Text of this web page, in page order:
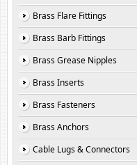
Brass Flare Fittings
Brass Barb Fittings
Brass Grease Nipples
Brass Inserts
Brass Fasteners
Brass Anchors
Cable Lugs & Connectors